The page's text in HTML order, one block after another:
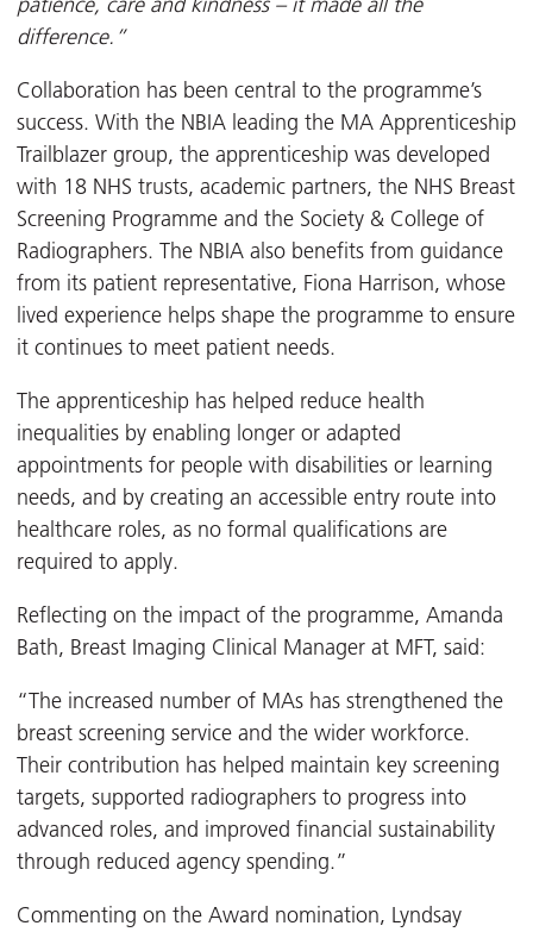
difference.”
Collaboration has been central to the programme’s
success. With the NBIA leading the MA Apprenticeship
Trailblazer group, the apprenticeship was developed
with 18 NHS trusts, academic partners, the NHS Breast
Screening Programme and the Society & College of
Radiographers. The NBIA also benefits from guidance
from its patient representative, Fiona Harrison, whose
lived experience helps shape the programme to ensure
it continues to meet patient needs.
The apprenticeship has helped reduce health
inequalities by enabling longer or adapted
appointments for people with disabilities or learning
needs, and by creating an accessible entry route into
healthcare roles, as no formal qualifications are
required to apply.
Reflecting on the impact of the programme, Amanda
Bath, Breast Imaging Clinical Manager at MFT, said:
“The increased number of MAs has strengthened the
breast screening service and the wider workforce.
Their contribution has helped maintain key screening
targets, supported radiographers to progress into
advanced roles, and improved financial sustainability
through reduced agency spending.”
Commenting on the Award nomination, Lyndsay